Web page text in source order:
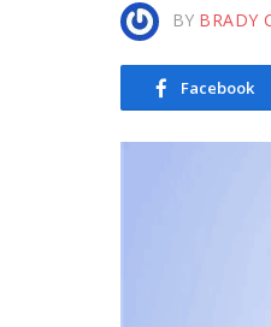
BY BRADY
Facebook